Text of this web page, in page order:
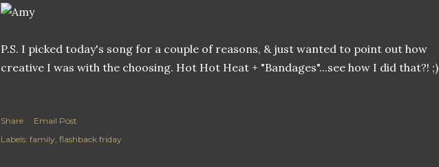
P.S. I picked today's song for a couple of reasons, & just wanted to point out how
creative I was with the choosing. Hot Hot Heat + "Bandages"...see how I did that?! ;)
Share
Email Post
Labels: family flashback friday